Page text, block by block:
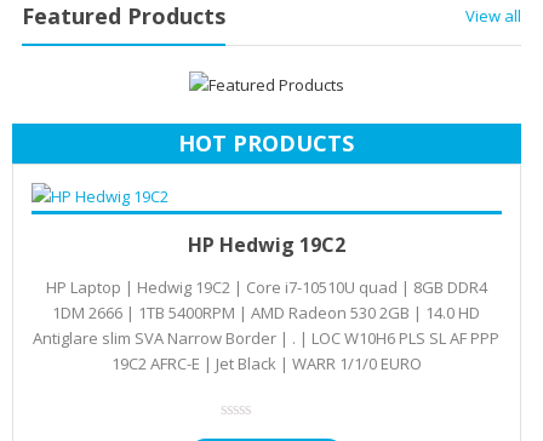
Featured Products View all
HOT PRODUCTS
HP Hedwig 19C2
HP Laptop | Hedwig 19C2 | Core i7-10510U quad | 8GB DDR4
1DM 2666 | 1TB 5400RPM | AMD Radeon 530 2GB | 14.0 HD
Antiglare slim SVA Narrow Border | . | LOC W10H6 PLS SL AF PPP
19C2 AFRC-E | Jet Black | WARR 1/1/0 EURO